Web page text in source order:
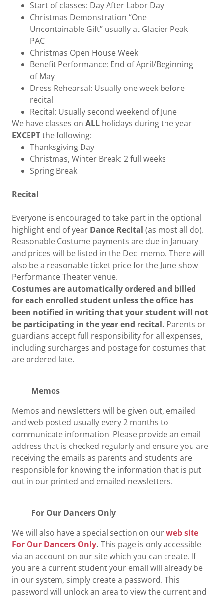
Start of classes: Day After Labor Day
Christmas Demonstration “One
Uncontainable Gift” usually at Glacier Peak
PAC
Christmas Open House Week
Benefit Performance: End of April/Beginning
of May
Dress Rehearsal: Usually one week before
recital
Recital: Usually second weekend of June
We have classes on ALL holidays during the year
EXCEPTthe following:
Thanksgiving Day
Christmas, Winter Break: 2 full weeks
Spring Break
Recital
Everyone is encouraged to take part in the optional
highlight end of year Dance Recital (as most all do).
Reasonable Costume payments are due in January
and prices will be listed in the Dec. memo. There will
also be a reasonable ticket price for the June show
Performance Theater venue.
Costumes are automatically ordered and billed
for each enrolled student unless the office has
been notified in writing that your student will not
be participating in the year end recital. Parents or
guardians accept full responsibility for all expenses,
including surcharges and postage for costumes that
are ordered late.
Memos
Memos and newsletters will be given out, emailed
and web posted usually every 2 months to
communicate information. Please provide an email
address that is checked regularly and ensure you are
receiving the emails as parents and students are
responsible for knowing the information that is put
out in our printed and emailed newsletters.
For Our Dancers Only
We will also have a special section on ourweb site
For Our Dancers Only. This page is only accessible
via an account on our site which you can create. If
you are a current student your email will already be
in our system, simply create a password. This
password will unlock an area to view the current and